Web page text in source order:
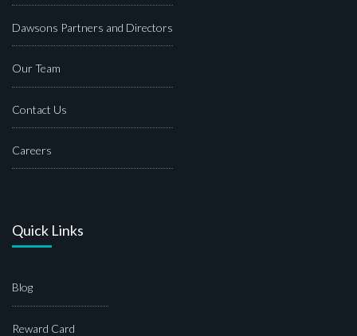
Dawsons Partners and Directors
Our Team
Contact Us
Careers
Quick Links
Blog
Reward Card